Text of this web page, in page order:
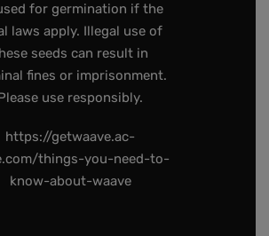
for germination if the
laws apply. Illegal use of
seeds can result in
fines or imprisonment.
use responsibly.
https://getwaave.ac-
things-you-need-to-
know-about-waave